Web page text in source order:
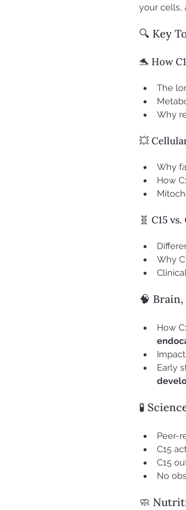
your cells,
🔍 Key
🐬 How
The
Why
💥
Why
How
🧬 C15
Why
🧠
How
Early
🧪
Peer-
C15
C15
No
🧼